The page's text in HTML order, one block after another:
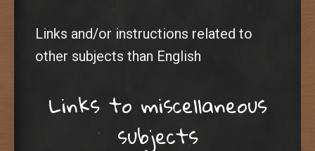
Links and/or instructions related to
other subjects than English
Links to miscellaneous
subjects